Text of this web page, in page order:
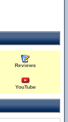
Reviews
YouTube